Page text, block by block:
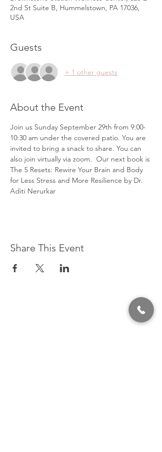
2nd St Suite B, Hummelstown, PA 17036,
USA
Guests
+ 1 other guests
About the Event
Join us Sunday September 29th from 9:00-
10:30 am under the covered patio. You are
invited to bring a snack to share. You can
also join virtually via zoom.  Our next book is
The 5 Resets: Rewire Your Brain and Body
for Less Stress and More Resilience by Dr.
Aditi Nerurkar
Share This Event